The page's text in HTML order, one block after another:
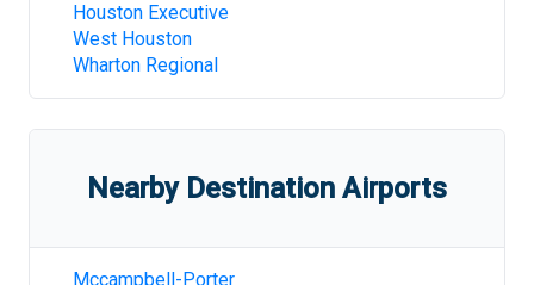
Houston Executive
West Houston
Wharton Regional
Nearby Destination Airports
Mccampbell-Porter